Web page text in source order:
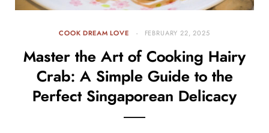
COOK DREAM LOVE FEBRUARY 22, 2025
Master the Art of Cooking Hairy
Crab: A Simple Guide to the
Perfect Singaporean Delicacy